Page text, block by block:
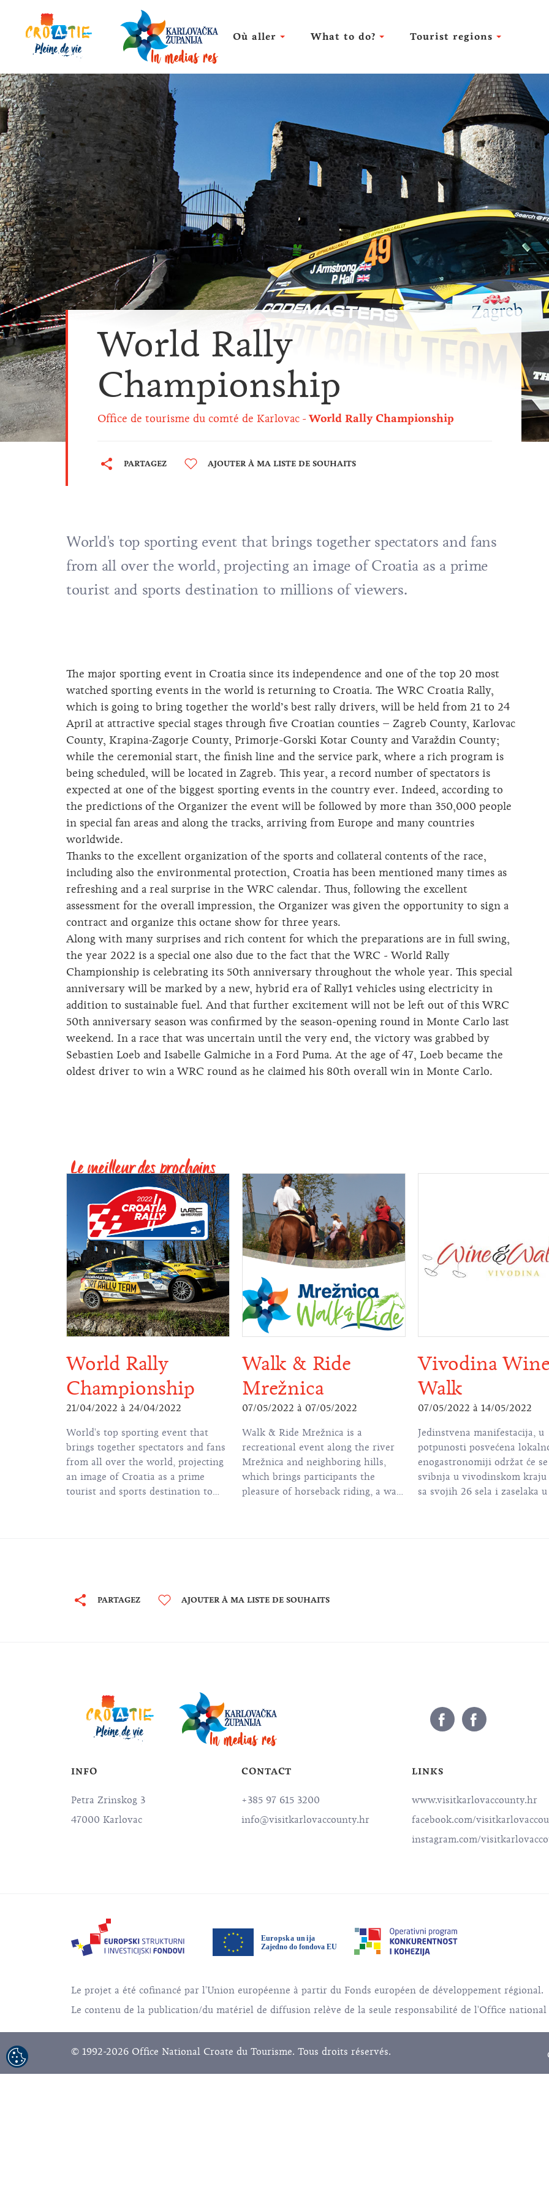
Où aller What to do? Tourist regions
World Rally
Championship
Office de tourisme du comté de Karlovac World Rally Championship
PARTAGEZ AJOUTER À MA LISTE DE SOUHAITS
World's top sporting event that brings together spectators and fans
from all over the world, projecting an image of Croatia as a prime
tourist and sports destination to millions of viewers.
The major sporting event in Croatia since its independence and one of the top 20 most
watched sporting events in the world is returning to Croatia. The WRC Croatia Rally,
which is going to bring together the world’s best rally drivers, will be held from 21 to 24
April at attractive special stages through five Croatian counties – Zagreb County, Karlovac
County, Krapina-Zagorje County, Primorje-Gorski Kotar County and Varaždin County;
while the ceremonial start, the finish line and the service park, where a rich program is
being scheduled, will be located in Zagreb. This year, a record number of spectators is
expected at one of the biggest sporting events in the country ever. Indeed, according to
the predictions of the Organizer the event will be followed by more than 350,000 people
in special fan areas and along the tracks, arriving from Europe and many countries
worldwide.
Thanks to the excellent organization of the sports and collateral contents of the race,
including also the environmental protection, Croatia has been mentioned many times as
refreshing and a real surprise in the WRC calendar. Thus, following the excellent
assessment for the overall impression, the Organizer was given the opportunity to sign a
contract and organize this octane show for three years.
Along with many surprises and rich content for which the preparations are in full swing,
the year 2022 is a special one also due to the fact that the WRC - World Rally
Championship is celebrating its 50th anniversary throughout the whole year. This special
anniversary will be marked by a new, hybrid era of Rally1 vehicles using electricity in
addition to sustainable fuel. And that further excitement will not be left out of this WRC
50th anniversary season was confirmed by the season-opening round in Monte Carlo last
weekend. In a race that was uncertain until the very end, the victory was grabbed by
Sebastien Loeb and Isabelle Galmiche in a Ford Puma. At the age of 47, Loeb became the
oldest driver to win a WRC round as he claimed his 80th overall win in Monte Carlo.
Le meilleur des prochains
World Rally
Championship
21/04/2022 à 24/04/2022
World's top sporting event that
brings together spectators and fans
from all over the world, projecting
an image of Croatia as a prime
tourist and sports destination to
Walk & Ride
Mrežnica
07/05/2022 à 07/05/2022
Walk & Ride Mrežnica is a
recreational event along the river
Mrežnica and neighboring hills,
which brings participants the
pleasure of horseback riding, a walk
Vivodina
Walk
07/05/2022 à 14/05/2022
Jedinstvena manifestacija, u
potpunosti posvećena
enogastronomiji održat će
svibnja u vivodinskom
sa svojih 26 sela i zaselaka
PARTAGEZ AJOUTER À MA LISTE DE SOUHAITS
INFO
Petra Zrinskog 3
47000 Karlovac
CONTACT
+385 97 615 3200
info@visitkarlovaccounty.hr
LINKS
www.visitkarlovaccounty.hr
facebook.com/
instagram.com/
Le projet a été cofinancé par l'Union européenne à partir du Fonds européen de développement régional.
Le contenu de la publication/du matériel de diffusion relève de la seule responsabilité de l'Office
© 1992-2026 Office National Croate du Tourisme. Tous droits réservés.